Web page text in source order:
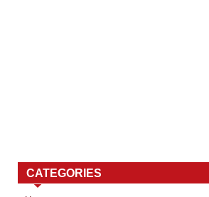
CATEGORIES